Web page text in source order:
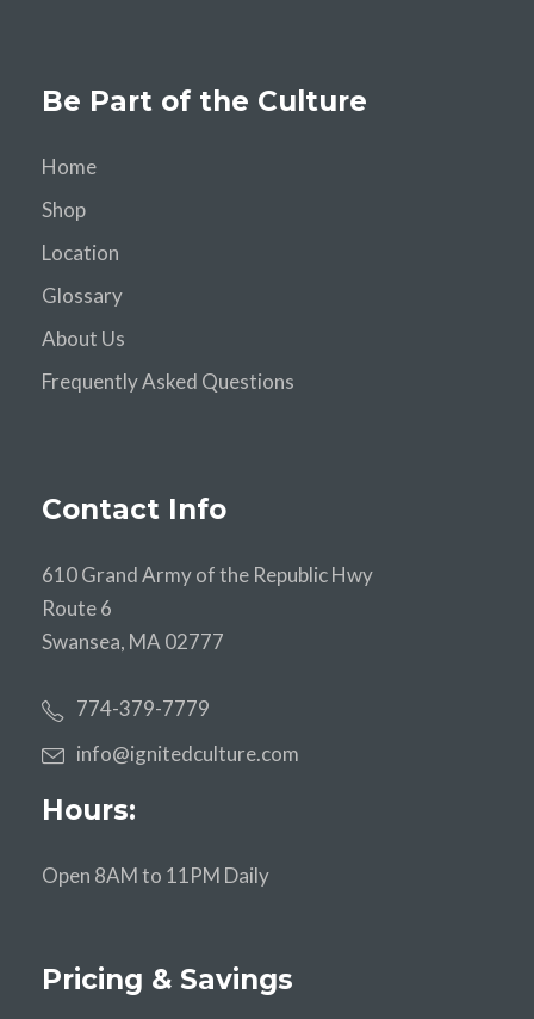
Be Part of the Culture
Home
Shop
Location
Glossary
About Us
Frequently Asked Questions
Contact Info
610 Grand Army of the Republic Hwy
Route 6
Swansea, MA 02777
774-379-7779
info@ignitedculture.com
Hours:
Open 8AM to 11PM Daily
Pricing & Savings